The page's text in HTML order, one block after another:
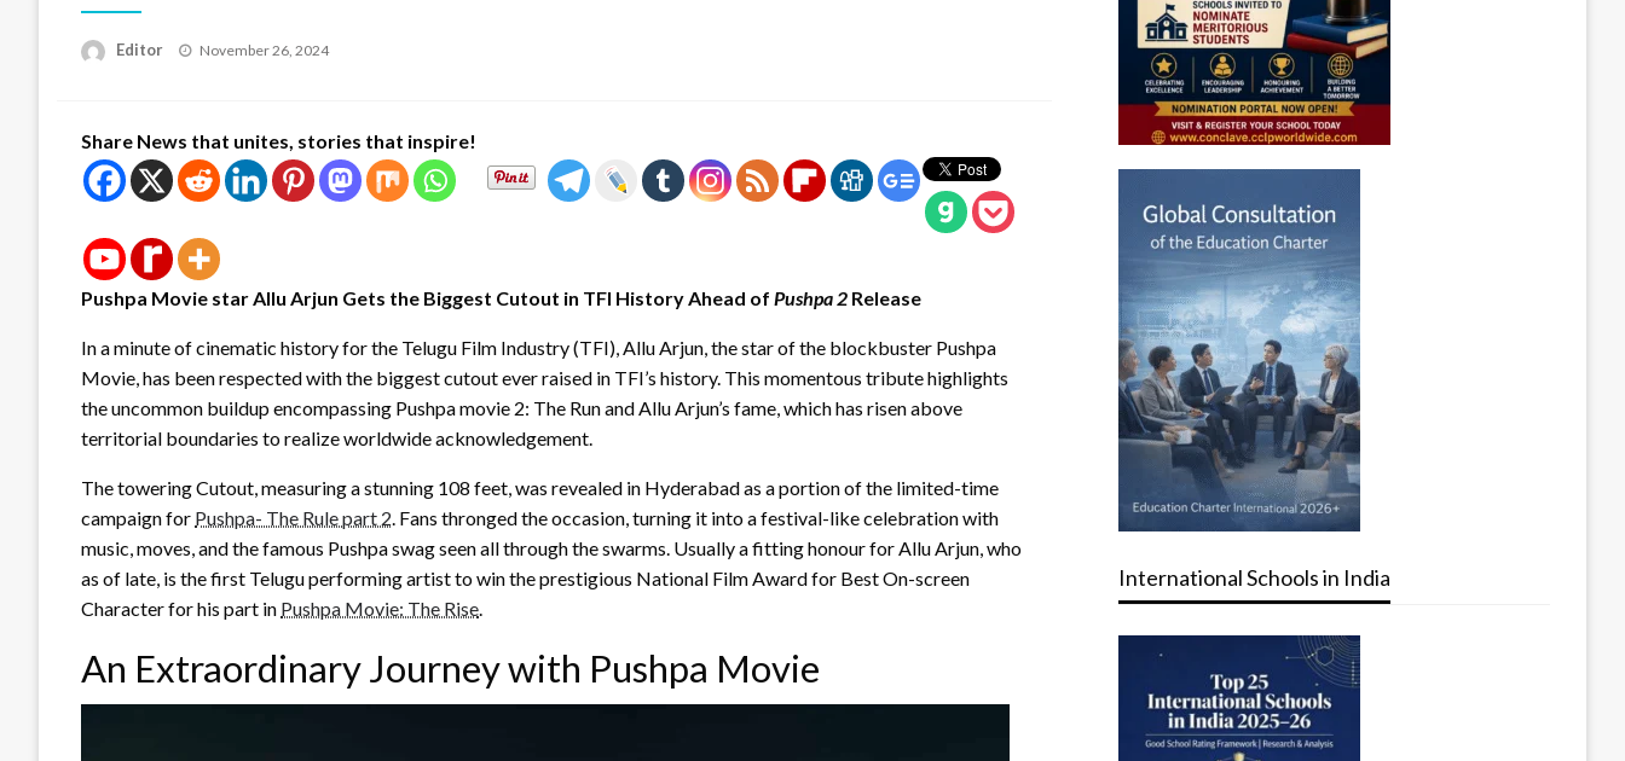
Editor
Posted
November 26, 2024
Share News that unites, stories that inspire!
Pushpa Movie starAllu Arjun Gets the Biggest Cutout in TFI History Ahead of Pushpa 2 Release
In a minute of cinematic history for the Telugu Film Industry (TFI), Allu Arjun, the star of the blockbuster Pushpa
Movie, has been respected with the biggest cutout ever raised in TFI’s history. This momentous tribute highlights
the uncommon buildup encompassing Pushpa movie 2: The Run and Allu Arjun’s fame, which has risen above
territorial boundaries to realize worldwide acknowledgement.
The towering Cutout, measuring a stunning 108 feet, was revealed in Hyderabad as a portion of the limited-time
campaign for Pushpa- The Rule part 2. Fans thronged the occasion, turning it into a festival-like celebration with
music, moves, and the famous Pushpa swag seen all through the swarms. Usually a fitting honour for Allu Arjun, who
as of late, is the first Telugu performing artist to win the prestigious National Film Award for Best On-screen
Character for his part in Pushpa Movie: The Rise.
An Extraordinary Journey with Pushpa Movie
International Schools in India